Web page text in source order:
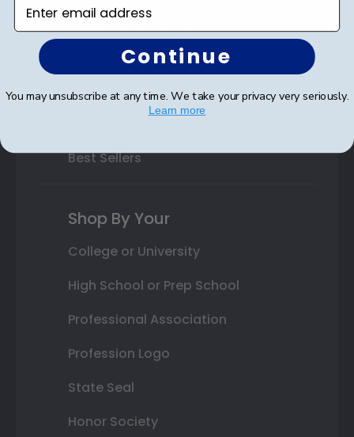
Class Photo Frames
Autograph Frames
Photo Frames
Best Sellers
Shop By Your
College or University
High School or Prep School
Professional Association
Profession Logo
State Seal
Honor Society
Continue
You may unsubscribe at any time. We take your privacy very seriously.
Learn more